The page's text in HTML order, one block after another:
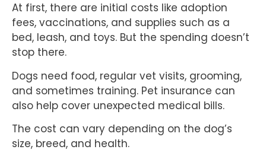
At first, there are initial costs like adoption
fees, vaccinations, and supplies such as a
bed, leash, and toys. But the spending doesn’t
stop there.
Dogs need food, regular vet visits, grooming,
and sometimes training. Pet insurance can
also help cover unexpected medical bills.
The cost can vary depending on the dog’s
size, breed, and health.